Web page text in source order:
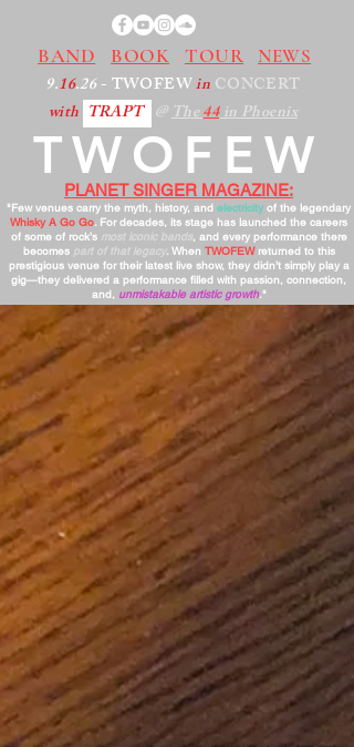
BAND BOOK TOUR NEWS
9.16.26- TWOFEWin CONCERT
with TRAPT @The44in Phoenix
PLANET SINGER MAGAZINE:
"Few venues carry the myth, history, and electricity of the legendary
Whisky A Go Go. For decades, its stage has launched the careers
of some of rock’s most iconic bands, and every performance there
becomes part of that legacy. When TWOFEWreturned to this
prestigious venue for their latest live show, they didn’t simply play a
gig—they delivered a performance filled with passion, connection,
and, unmistakable artistic growth."
TWOFEW